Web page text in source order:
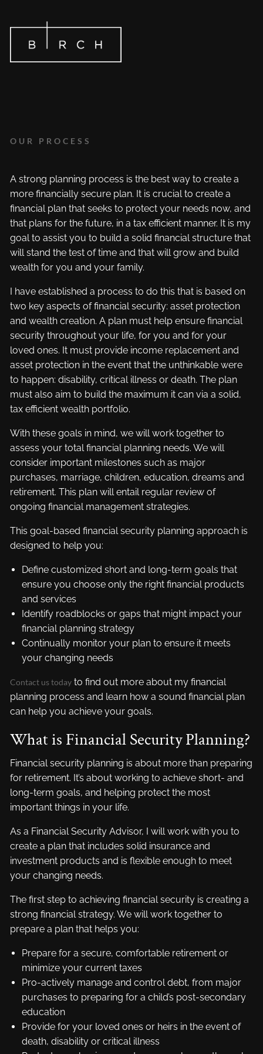
OUR PROCESS
A strong planning process is the best way to create a
more financially secure plan. It is crucial to create a
financial plan that seeks to protect your needs now, and
that plans for the future, in a tax efficient manner. It is my
goal to assist you to build a solid financial structure that
will stand the test of time and that will grow and build
wealth for you and your family.
I have established a process to do this that is based on
two key aspects of financial security: asset protection
and wealth creation. A plan must help ensure financial
security throughout your life, for you and for your
loved ones. It must provide income replacement and
asset protection in the event that the unthinkable were
to happen: disability, critical illness or death. The plan
must also aim to build the maximum it can via a solid,
tax efficient wealth portfolio.
With these goals in mind, we will work together to
assess your total financial planning needs. We will
consider important milestones such as major
purchases, marriage, children, education, dreams and
retirement. This plan will entail regular review of
ongoing financial management strategies.
This goal-based financial security planning approach is
designed to help you:
Define customized short and long-term goals that
ensure you choose only the right financial products
and services
Identify roadblocks or gaps that might impact your
financial planning strategy
Continually monitor your plan to ensure it meets
your changing needs
Contact us today to find out more about my financial
planning process and learn how a sound financial plan
can help you achieve your goals.
What is Financial Security Planning?
Financial security planning is about more than preparing
for retirement. It’s about working to achieve short- and
long-term goals, and helping protect the most
important things in your life.
As a Financial Security Advisor, I will work with you to
create a plan that includes solid insurance and
investment products and is flexible enough to meet
your changing needs.
The first step to achieving financial security is creating a
strong financial strategy. We will work together to
prepare a plan that helps you:
Prepare for a secure, comfortable retirement or
minimize your current taxes
Pro-actively manage and control debt, from major
purchases to preparing for a child’s post-secondary
education
Provide for your loved ones or heirs in the event of
death, disability or critical illness